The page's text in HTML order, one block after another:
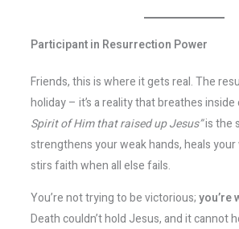
Participant in Resurrection Power
Friends, this is where it gets real. The
holiday – it’s a reality that breathes
Spirit of Him that raised up Jesus”is the
strengthens your weak hands, heals
stirs faith when all else fails.
You’re not trying to be victorious;you’re
Death couldn’t hold Jesus, and it cannot